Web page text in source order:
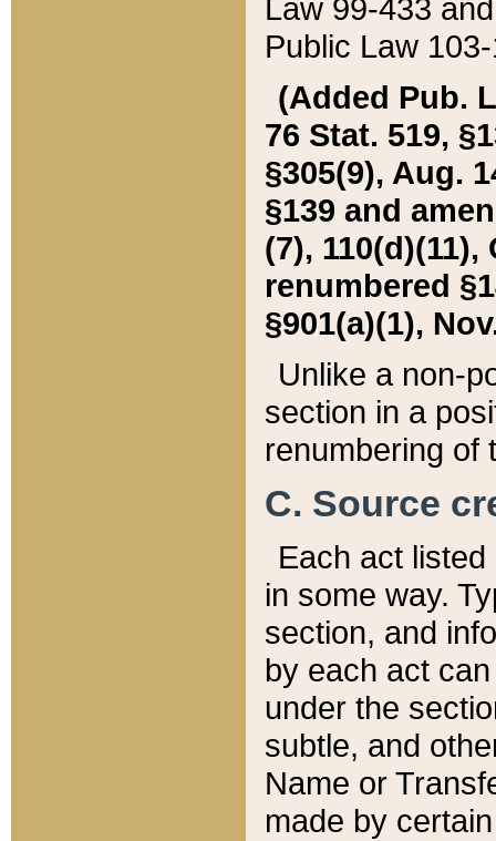
Law 99-433
Public Law
(Added Pub.
76 Stat. 519,
§305(9), Aug.
§139 and
(7), 110(d)(11),
renumbered
§901(a)(1),
Unlike a non-
section in a
renumbering of
C. Source
Each act
in some way.
section, and
by each act
under the
subtle, and
Name or
made by